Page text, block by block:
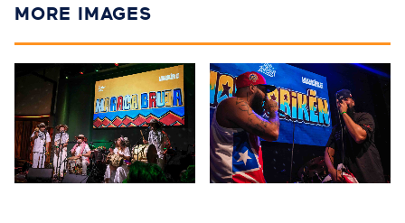
MORE IMAGES